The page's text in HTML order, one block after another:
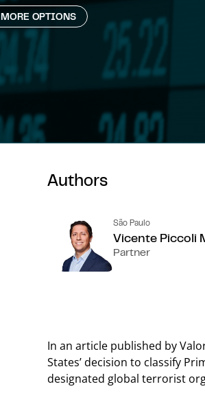
MORE OPTIONS
Authors
São Paulo
Vicente Piccoli
Partner
In an article published by
States’ decision to classify
designated global terrorist